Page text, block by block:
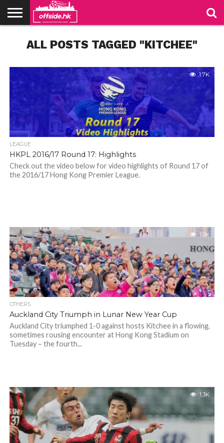
PODCAST
CLUBS
VIDEOS
LIVE
ABOUT
US
JOIN
US
CONTACT
LINKS
ALL POSTS TAGGED "KITCHEE"
1.7K
LEAGUE
HKPL 2016/17 Round 17: Highlights
Check out the video below for video highlights of Round 17 of
the 2016/17 Hong Kong Premier League.
1.3K
OTHERS
Auckland City Triumph in Lunar New Year Cup
Auckland City triumphed 1-0 against hosts Kitchee in a flowing,
sometimes rousing encounter at Hong Kong Stadium on
Tuesday – the fourth...
1.3K